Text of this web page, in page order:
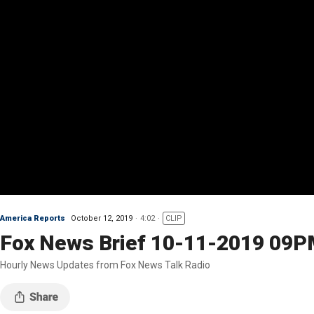
America Reports October 12, 2019 4:02 CLIP
Fox News Brief 10-11-2019
Hourly News Updates from Fox News Talk Radio